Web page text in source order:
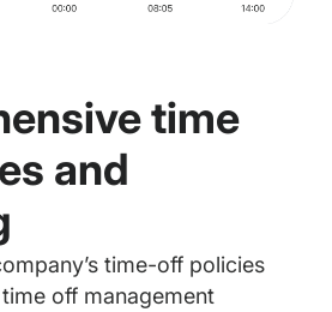
time
and
time-off policies
off management